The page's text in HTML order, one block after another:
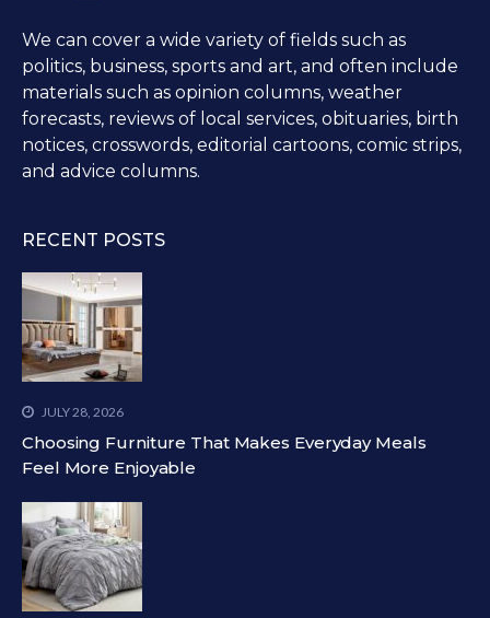
We can cover a wide variety of fields such as
politics, business, sports and art, and often include
materials such as opinion columns, weather
forecasts, reviews of local services, obituaries, birth
notices, crosswords, editorial cartoons, comic strips,
and advice columns.
RECENT POSTS
JULY 28, 2026
Choosing Furniture That Makes Everyday Meals
Feel More Enjoyable